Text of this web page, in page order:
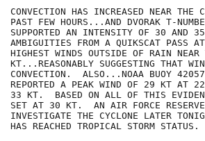
CONVECTION HAS INCREASED NEAR THE
PAST FEW HOURS...AND DVORAK T-
SUPPORTED AN INTENSITY OF 30 AND
AMBIGUITIES FROM A QUIKSCAT PASS
HIGHEST WINDS OUTSIDE OF RAIN NEAR
KT...REASONABLY SUGGESTING THAT
CONVECTION.  ALSO...NOAA BUOY
REPORTED A PEAK WIND OF 29 KT AT
33 KT.  BASED ON ALL OF THIS
SET AT 30 KT.  AN AIR FORCE RESERVE
INVESTIGATE THE CYCLONE LATER
HAS REACHED TROPICAL STORM STATUS.